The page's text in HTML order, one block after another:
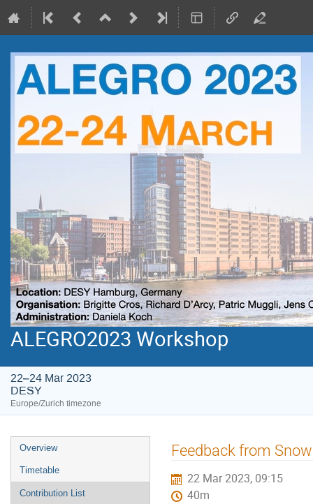
ALEGRO2023 Workshop
22–24 Mar 2023
DESY
Europe/Zurich timezone
Event
menu
Overview
Timetable
Contribution List
Feedback from
22 Mar 2023, 09:15
40m